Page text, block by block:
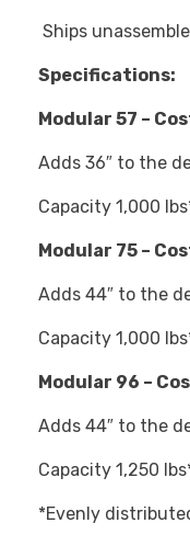
Ships
Specifications:
Modular 57 –
Adds 36″ to the
Capacity 1,000
Modular 75 –
Adds 44″ to the
Capacity 1,000
Modular 96 –
Adds 44″ to the
Capacity 1,250
*Evenly